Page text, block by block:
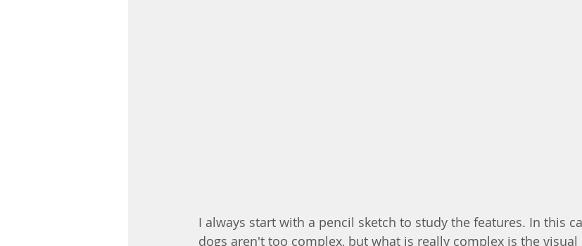
I always start with a pencil sketch to study the features. In this
dogs aren't too complex, but what is really complex is the